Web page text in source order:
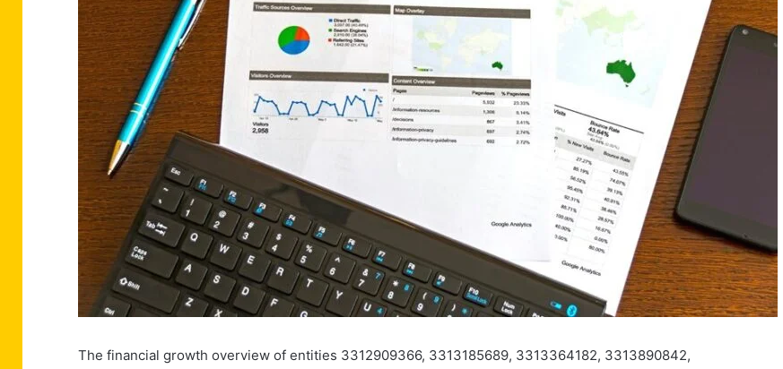
The financial growth overview of entities 3312909366, 3313185689, 3313364182, 3313890842,